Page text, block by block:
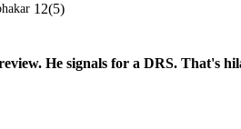
12(5)
He signals for a DRS. That's